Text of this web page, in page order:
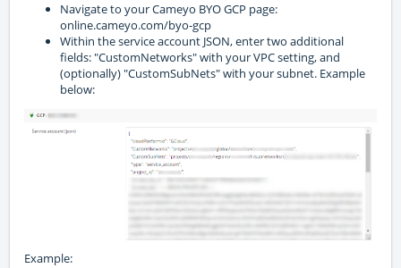
Navigate to your Cameyo BYO GCP page:
online.cameyo.com/byo-gcp
Within the service account JSON, enter two additional
fields: "CustomNetworks" with your VPC setting, and
(optionally) "CustomSubNets" with your subnet. Example
below:
Example: